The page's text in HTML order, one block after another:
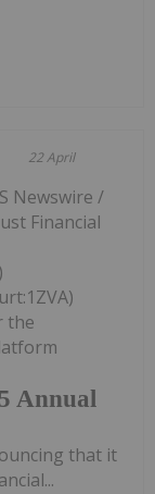
22 April
Annual
Newswire /
Financial
the
that it